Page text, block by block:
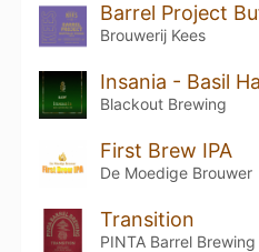
Brouwerij Kees
Blackout Brewing
First Brew IPA
De Moedige Brouwer
Transition
PINTA Barrel Brewing